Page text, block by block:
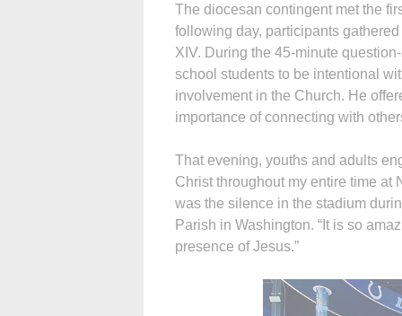
The diocesan contingent met the
following day, participants
XIV. During the 45-minute
school students to be intentional
involvement in the Church. He
importance of connecting with
That evening, youths and adults
Christ throughout my entire time at
was the silence in the stadium
Parish in Washington. “It is so
presence of Jesus.”